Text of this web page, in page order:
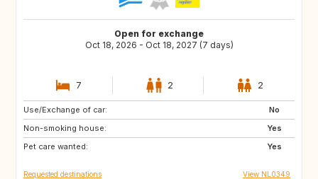
Open for exchange
Oct 18, 2026 - Oct 18, 2027 (7 days)
7 2 2
Use/Exchange of car:
No
Non-smoking house:
Yes
Pet care wanted:
Yes
FR
BE
Requested destinations View NL0349